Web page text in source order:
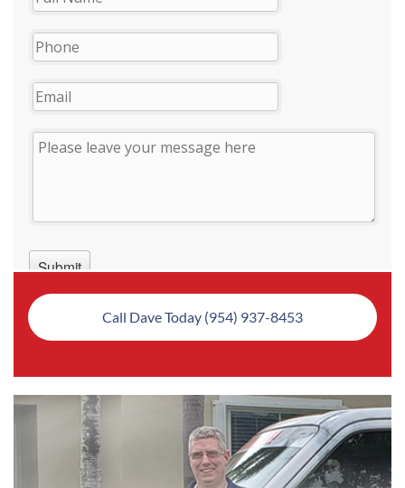
Call Dave Today (954) 937-8453